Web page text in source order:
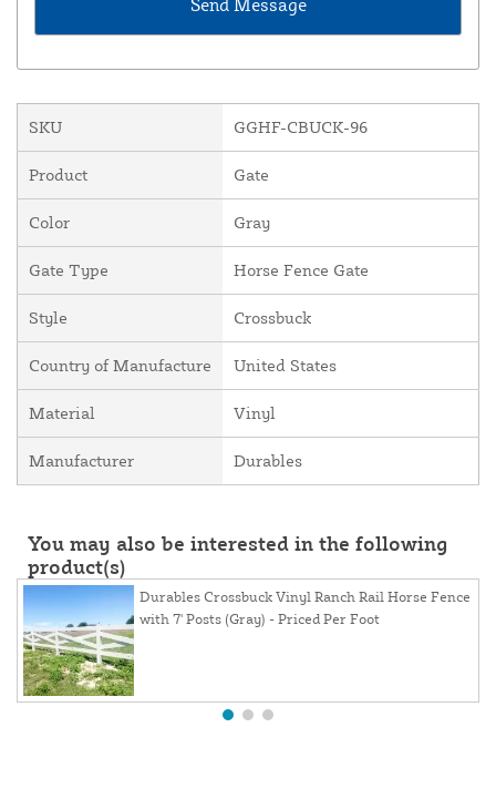
SKU GGHF-CBUCK-96
Product Gate
Color Gray
Gate Type Horse Fence Gate
Style Crossbuck
Country of Manufacture United States
Material Vinyl
Manufacturer Durables
You may also be interested in the following
product(s)
Durables Crossbuck Vinyl Ranch Rail Horse Fence
with 7' Posts (Gray) - Priced Per Foot